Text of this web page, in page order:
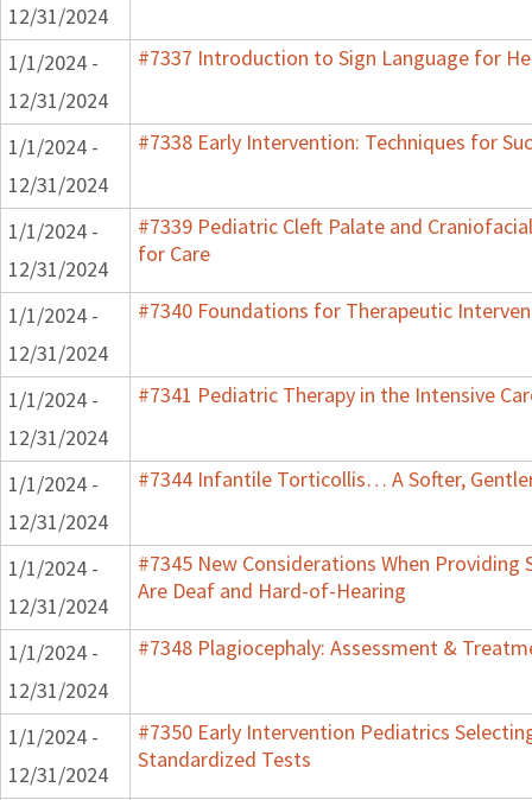
12/31/2024
1/1/2024 -
12/31/2024
#7337 Introduction to Sign Language for
1/1/2024 -
12/31/2024
#7338 Early Intervention: Techniques for
1/1/2024 -
12/31/2024
#7339 Pediatric Cleft Palate and
for Care
1/1/2024 -
12/31/2024
#7340 Foundations for Therapeutic
1/1/2024 -
12/31/2024
#7341 Pediatric Therapy in the Intensive
1/1/2024 -
12/31/2024
#7344 Infantile Torticollis… A Softer,
1/1/2024 -
12/31/2024
#7345 New Considerations When Providing
Are Deaf and Hard-of-Hearing
1/1/2024 -
12/31/2024
#7348 Plagiocephaly: Assessment &
1/1/2024 -
12/31/2024
#7350 Early Intervention Pediatrics
Standardized Tests